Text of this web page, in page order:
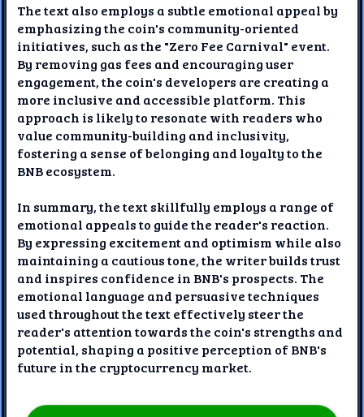
The text also employs a subtle emotional appeal by
emphasizing the coin's community-oriented
initiatives, such as the "Zero Fee Carnival" event.
By removing gas fees and encouraging user
engagement, the coin's developers are creating a
more inclusive and accessible platform. This
approach is likely to resonate with readers who
value community-building and inclusivity,
fostering a sense of belonging and loyalty to the
BNB ecosystem.
In summary, the text skillfully employs a range of
emotional appeals to guide the reader's reaction.
By expressing excitement and optimism while also
maintaining a cautious tone, the writer builds trust
and inspires confidence in BNB's prospects. The
emotional language and persuasive techniques
used throughout the text effectively steer the
reader's attention towards the coin's strengths and
potential, shaping a positive perception of BNB's
future in the cryptocurrency market.